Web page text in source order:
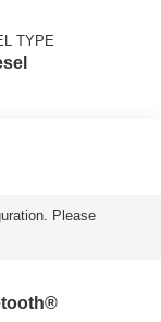
TYPE
Please